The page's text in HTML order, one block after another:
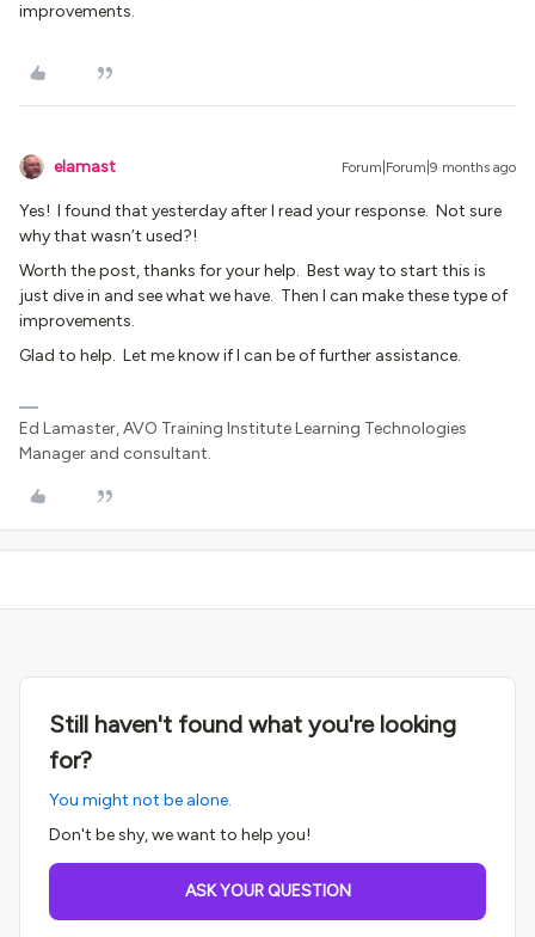
improvements.
elamast Forum|Forum|9 months ago
Yes! I found that yesterday after I read your response. Not sure
why that wasn’t used?!
Worth the post, thanks for your help. Best way to start this is
just dive in and see what we have. Then I can make these type of
improvements.
Glad to help. Let me know if I can be of further assistance.
Ed Lamaster, AVO Training Institute Learning Technologies
Manager and consultant.
Still haven't found what you're looking
for?
You might not be alone.
Don't be shy, we want to help you!
ASK YOUR QUESTION